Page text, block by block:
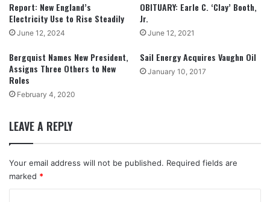
Report: New England’s
Electricity Use to Rise Steadily
June 12, 2024
OBITUARY: Earle C. ‘Clay’ Booth,
Jr.
June 12, 2021
Bergquist Names New President,
Assigns Three Others to New
Roles
February 4, 2020
Sail Energy Acquires Vaughn Oil
January 10, 2017
LEAVE A REPLY
Your email address will not be published. Required fields are
marked *